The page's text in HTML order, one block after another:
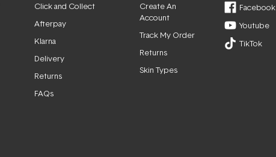
Click and Collect
Afterpay
Klarna
Delivery
Returns
FAQs
Create An
Account
Track My Order
Returns
Skin Types
Facebook
Youtube
TikTok